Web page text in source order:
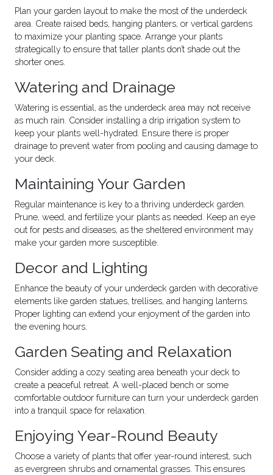
Plan your garden layout to make the most of the underdeck
area. Create raised beds, hanging planters, or vertical gardens
to maximize your planting space. Arrange your plants
strategically to ensure that taller plants don’t shade out the
shorter ones.
Watering and Drainage
Watering is essential, as the underdeck area may not receive
as much rain. Consider installing a drip irrigation system to
keep your plants well-hydrated. Ensure there is proper
drainage to prevent water from pooling and causing damage to
your deck.
Maintaining Your Garden
Regular maintenance is key to a thriving underdeck garden.
Prune, weed, and fertilize your plants as needed. Keep an eye
out for pests and diseases, as the sheltered environment may
make your garden more susceptible.
Decor and Lighting
Enhance the beauty of your underdeck garden with decorative
elements like garden statues, trellises, and hanging lanterns.
Proper lighting can extend your enjoyment of the garden into
the evening hours.
Garden Seating and Relaxation
Consider adding a cozy seating area beneath your deck to
create a peaceful retreat. A well-placed bench or some
comfortable outdoor furniture can turn your underdeck garden
into a tranquil space for relaxation.
Enjoying Year-Round Beauty
Choose a variety of plants that offer year-round interest, such
as evergreen shrubs and ornamental grasses. This ensures